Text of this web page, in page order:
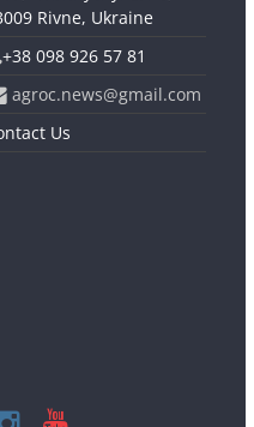
Rivne, Ukraine
+38 098 926 57 81
agroc.news@gmail.com
Us